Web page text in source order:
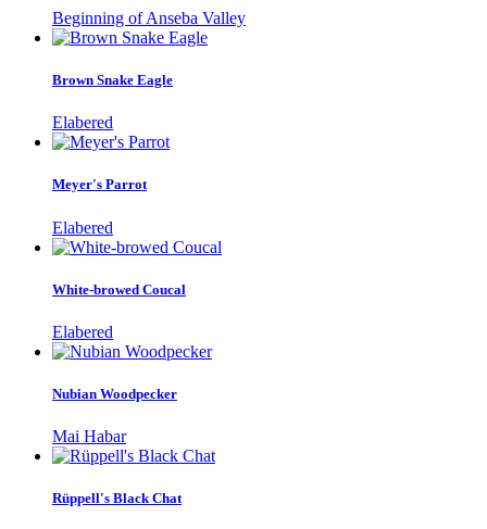
Beginning of Anseba Valley
Brown Snake Eagle
Elabered
Meyer's Parrot
Elabered
White-browed Coucal
Elabered
Nubian Woodpecker
Mai Habar
Rüppell's Black Chat